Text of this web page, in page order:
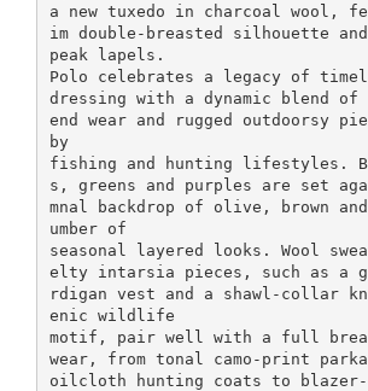
a new tuxedo in charcoal wool,
im double-breasted silhouette
peak lapels.
Polo celebrates a legacy of
dressing with a dynamic blend of
end wear and rugged outdoorsy
by
fishing and hunting lifestyles.
s, greens and purples are set
mnal backdrop of olive, brown
umber of
seasonal layered looks. Wool
elty intarsia pieces, such as a
rdigan vest and a shawl-collar
enic wildlife
motif, pair well with a full
wear, from tonal camo-print
oilcloth hunting coats to